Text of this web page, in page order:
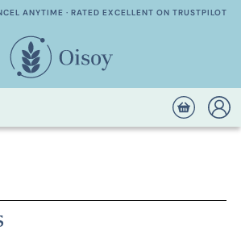
ANYTIME · RATED EXCELLENT ON TRUSTPILOT